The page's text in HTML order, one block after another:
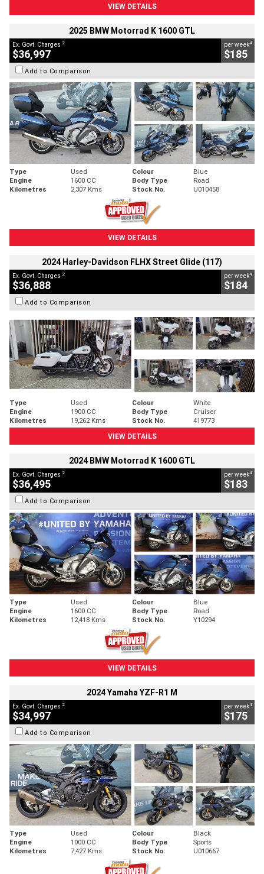
VIEW DETAILS
2025 BMW Motorrad K 1600 GTL
Ex. Govt. Charges 2
$36,997
per week4
$185
Add to Comparison
Type Used Colour
Blue
Engine
1600 CC Body Type
Road
Kilometres
2,307 Kms Stock No. U010458
VIEW DETAILS
2024 Harley-Davidson FLHX Street Glide (117)
Ex. Govt. Charges 2
$36,888
per week4
$184
Add to Comparison
Type Used Colour
White
Engine
1900 CC Body Type
Cruiser
Kilometres
19,262 Kms Stock No.
419773
VIEW DETAILS
2024 BMW Motorrad K 1600 GTL
Ex. Govt. Charges 2
$36,495
per week4
$183
Add to Comparison
Type Used Colour
Blue
Engine
1600 CC Body Type
Road
Kilometres
12,418 Kms Stock No. Y10294
VIEW DETAILS
2024 Yamaha YZF-R1 M
Ex. Govt. Charges 2
$34,997
per week4
$175
Add to Comparison
Type Used Colour
Black
Engine
1000 CC Body Type
Sports
Kilometres
7,427 Kms Stock No. U010667